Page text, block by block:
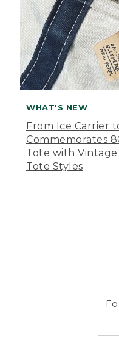
WHAT'S NEW
From Ice Carrier
Commemorates
Tote with
Tote Styles